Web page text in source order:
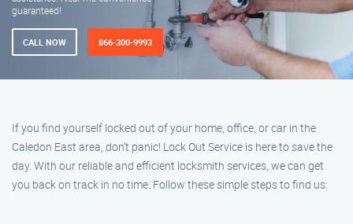
guaranteed!
CALL NOW 866-300-9993
If you find yourself locked out of your home, office, or car in the
Caledon East area, don’t panic! Lock Out Service is here to save the
day. With our reliable and efficient locksmith services, we can get
you back on track in no time. Follow these simple steps to find us: